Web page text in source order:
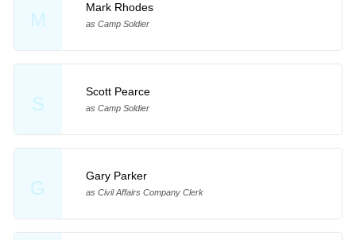
M
Mark Rhodes
as Camp Soldier
S
Scott Pearce
as Camp Soldier
G
Gary Parker
as Civil Affairs Company Clerk